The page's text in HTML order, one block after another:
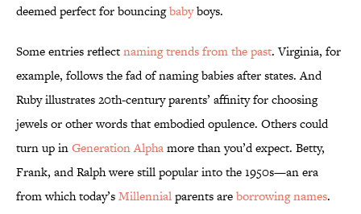
deemed perfect for bouncingbabyboys.
Some entries reflectnaming trends from the past. Virginia, for
example, follows the fad of naming babies after states. And
Ruby illustrates 20th-century parents’ affinity for choosing
jewels or other words that embodied opulence. Others could
turn up inGeneration Alphamore than you’d expect. Betty,
Frank, and Ralph were still popular into the 1950s—an era
from which today’sMillennialparents areborrowing names.